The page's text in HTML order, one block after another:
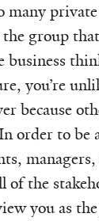
many
group
business
you’re
because
order to be
of the
you as